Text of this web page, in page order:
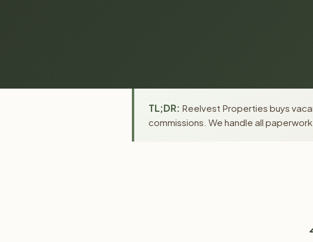
TL;DR: Reelvest Properties buys
commissions. We handle all